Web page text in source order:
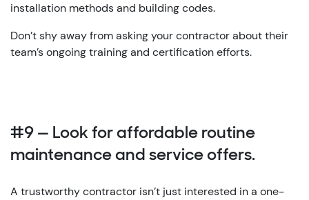
installation methods and building codes.
Don’t shy away from asking your contractor about their
team’s ongoing training and certification efforts.
#9 — Look for affordable routine
maintenance and service offers.
A trustworthy contractor isn’t just interested in a one-